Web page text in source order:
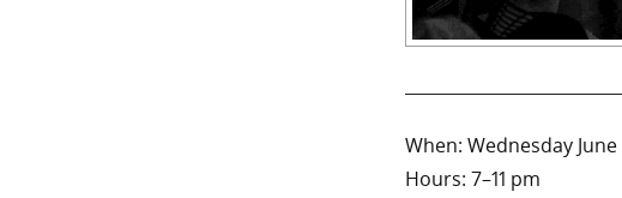
When: Wednesday June
Hours: 7–11 pm